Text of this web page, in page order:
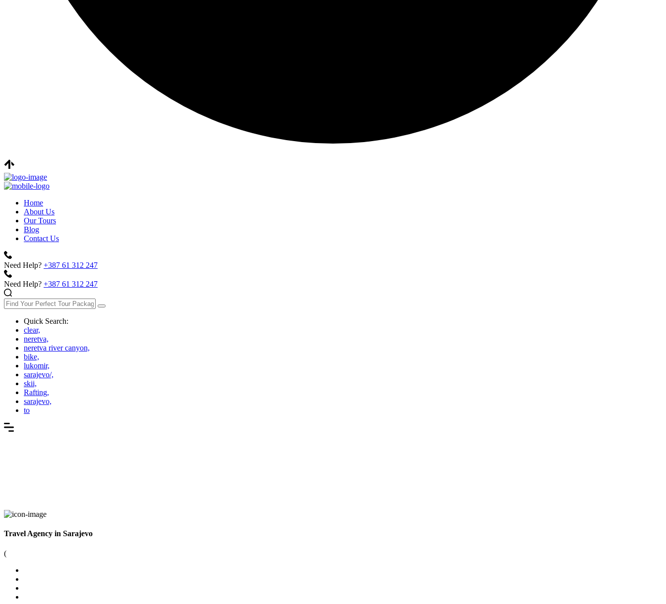
Home
About Us
Our Tours
Blog
Contact Us
Need Help? +387 61 312 247
Need Help? +387 61 312 247
Quick Search:
clear,
neretva,
neretva river canyon,
bike,
lukomir,
sarajevo/,
skii,
Rafting,
sarajevo,
to
Travel Agency in Sarajevo
(